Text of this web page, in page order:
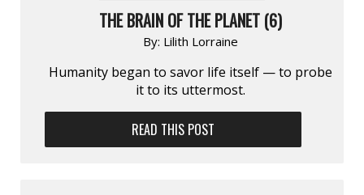
THE BRAIN OF THE PLANET (6)
By: Lilith Lorraine
Humanity began to savor life itself — to probe
it to its uttermost.
READ THIS POST